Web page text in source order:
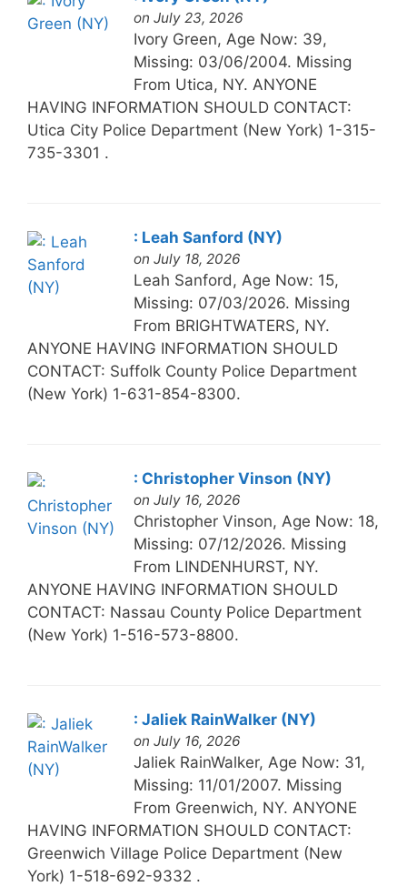
on July 23, 2026
Ivory Green, Age Now: 39,
Missing: 03/06/2004. Missing
From Utica, NY. ANYONE
HAVING INFORMATION SHOULD CONTACT:
Utica City Police Department (New York) 1-315-
735-3301 .
: Leah Sanford (NY)
on July 18, 2026
Leah Sanford, Age Now: 15,
Missing: 07/03/2026. Missing
From BRIGHTWATERS, NY.
ANYONE HAVING INFORMATION SHOULD
CONTACT: Suffolk County Police Department
(New York) 1-631-854-8300.
: Christopher Vinson (NY)
on July 16, 2026
Christopher Vinson, Age Now: 18,
Missing: 07/12/2026. Missing
From LINDENHURST, NY.
ANYONE HAVING INFORMATION SHOULD
CONTACT: Nassau County Police Department
(New York) 1-516-573-8800.
: Jaliek RainWalker (NY)
on July 16, 2026
Jaliek RainWalker, Age Now: 31,
Missing: 11/01/2007. Missing
From Greenwich, NY. ANYONE
HAVING INFORMATION SHOULD CONTACT:
Greenwich Village Police Department (New
York) 1-518-692-9332 .